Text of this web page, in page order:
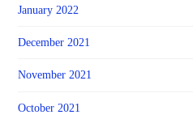
January 2022
December 2021
November 2021
October 2021